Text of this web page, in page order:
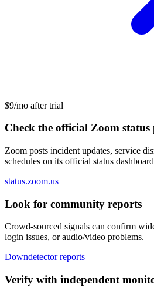
$9/mo after trial
Check the official Zoom status
Zoom posts incident updates, service
schedules on its official status
status.zoom.us
Look for community reports
Crowd-sourced signals can confirm
login issues, or audio/video problems.
Downdetector reports
Verify with independent